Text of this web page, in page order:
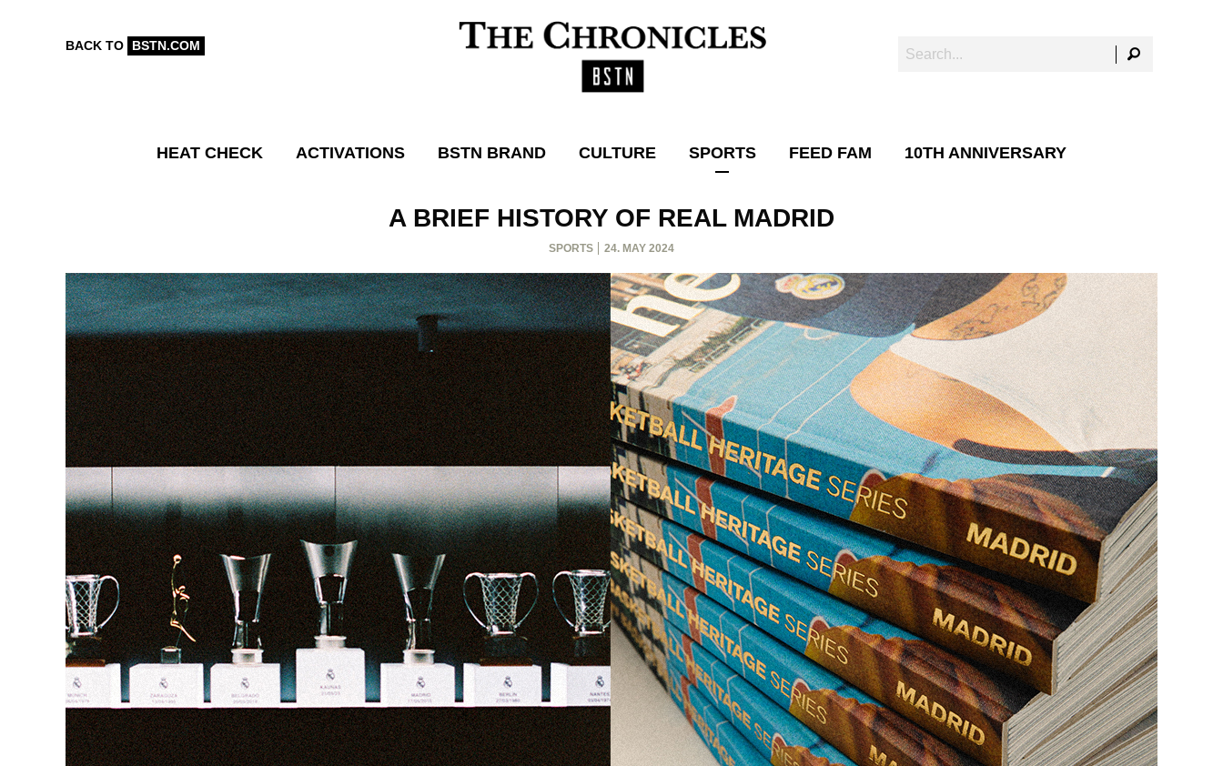
BACK TO BSTN.COM
HEAT CHECK ACTIVATIONS BSTN BRAND CULTURE SPORTS FEED FAM 10TH ANNIVERSARY
A BRIEF HISTORY OF REAL MADRID
SPORTS 24. MAY 2024